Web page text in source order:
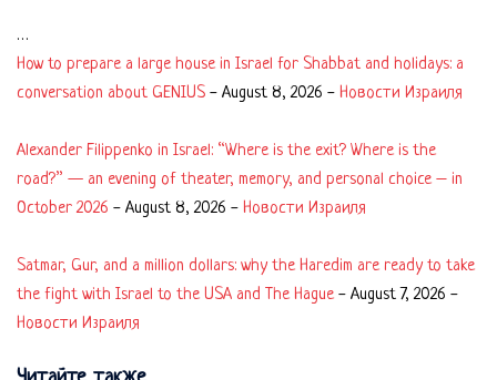
…
How to prepare a large house in Israel for Shabbat and holidays: a
conversation about GENIUS - August 8, 2026 - Новости Израиля
Alexander Filippenko in Israel: “Where is the exit? Where is the
road?” — an evening of theater, memory, and personal choice – in
October 2026 - August 8, 2026 - Новости Израиля
Satmar, Gur, and a million dollars: why the Haredim are ready to take
the fight with Israel to the USA and The Hague - August 7, 2026 -
Новости Израиля